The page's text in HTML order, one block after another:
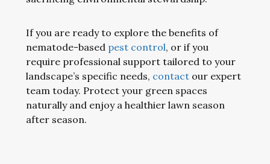
If you are ready to explore the benefits of
nematode-based pest control, or if you
require professional support tailored to your
landscape’s specific needs, contactour expert
team today. Protect your green spaces
naturally and enjoy a healthier lawn season
after season.